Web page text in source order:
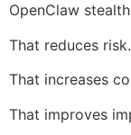
OpenClaw
That reduces risk.
That increases
That improves